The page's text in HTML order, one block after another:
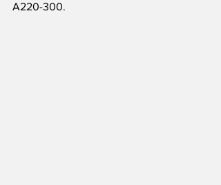
A220-300.